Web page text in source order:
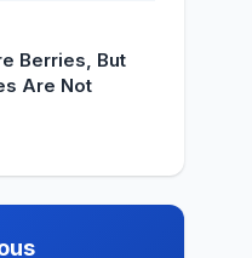
Berries, But
Are Not